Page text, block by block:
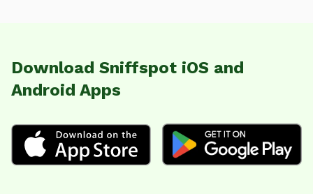
Download Sniffspot iOS and
Android Apps